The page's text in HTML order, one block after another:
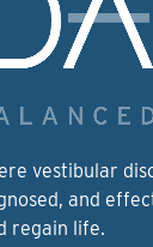
vestibular
and
regain life.